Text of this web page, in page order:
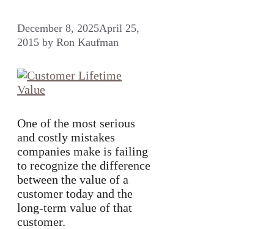
December 8, 2025April 25,
2015 by Ron Kaufman
One of the most serious
and costly mistakes
companies make is failing
to recognize the difference
between the value of a
customer today and the
long-term value of that
customer.